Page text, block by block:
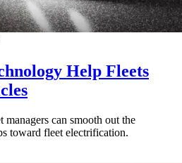
Help Fleets
can smooth out the
toward fleet electrification.